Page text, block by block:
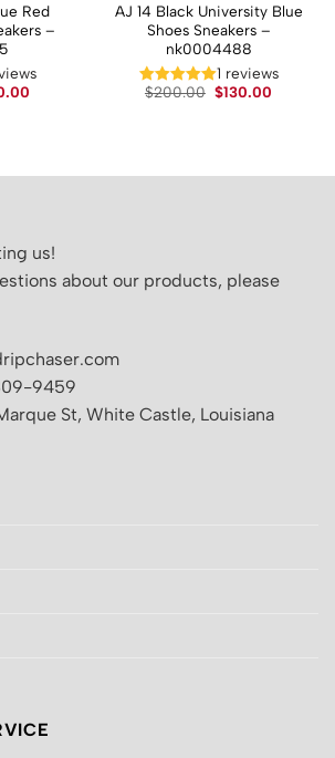
Red
–
AJ 14 Black University Blue
Shoes Sneakers –
nk0004488
1 reviews
$200.00 Original
$130.00
us!
about our products, please
9459
St, White Castle, Louisiana